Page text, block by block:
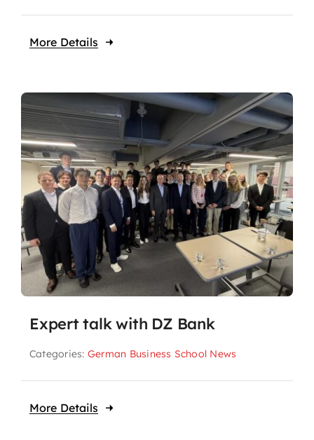
More Details
Expert talk with DZ Bank
Categories: German Business School News
More Details